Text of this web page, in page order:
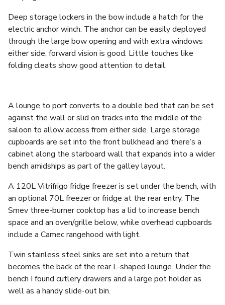
Deep storage lockers in the bow include a hatch for the
electric anchor winch. The anchor can be easily deployed
through the large bow opening and with extra windows
either side, forward vision is good. Little touches like
folding cleats show good attention to detail.
A lounge to port converts to a double bed that can be set
against the wall or slid on tracks into the middle of the
saloon to allow access from either side. Large storage
cupboards are set into the front bulkhead and there’s a
cabinet along the starboard wall that expands into a wider
bench amidships as part of the galley layout.
A 120L Vitrifrigo fridge freezer is set under the bench, with
an optional 70L freezer or fridge at the rear entry. The
Smev three-burner cooktop has a lid to increase bench
space and an oven/grille below, while overhead cupboards
include a Camec rangehood with light.
Twin stainless steel sinks are set into a return that
becomes the back of the rear L-shaped lounge. Under the
bench I found cutlery drawers and a large pot holder as
well as a handy slide-out bin.